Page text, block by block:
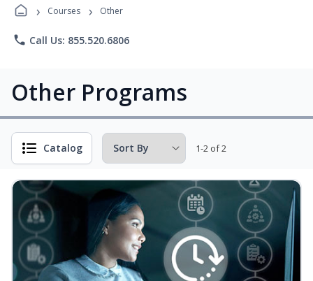
› Courses › Other
phone Call Us: 855.520.6806
Other Programs
Catalog 1-2 of 2